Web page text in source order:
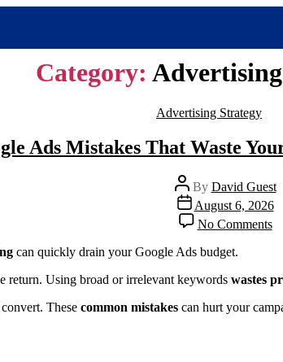
Category:
Advertising Strategy
Ads Mistakes That Waste
By David Guest
August 6, 2026
No Comments
can quickly drain your Google Ads budget.
return. Using broad or irrelevant keywords wastes
These common mistakes can hurt your